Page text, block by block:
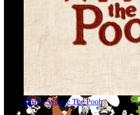
Disney Winnie The Pooh